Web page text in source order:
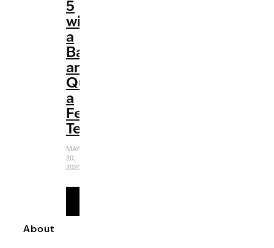
5
with
a
Bang
and
Quite
a
Few
Tears
MAY
20,
2025
About